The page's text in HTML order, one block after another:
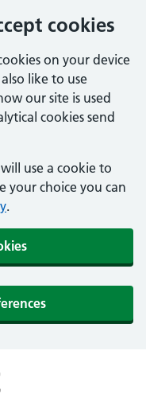
cookies
on your device
like to use
our site is used
cookies send
use a cookie to
your choice you can
.